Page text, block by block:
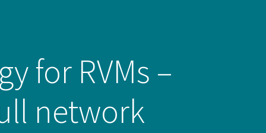
for RVMs –
network